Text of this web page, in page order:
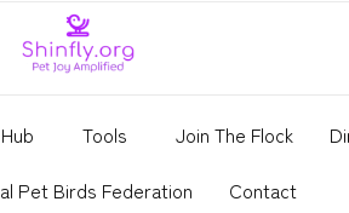
Tools Join The Flock
Pet Birds Federation
Contact